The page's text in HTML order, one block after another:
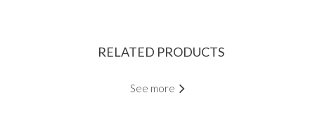
RELATED PRODUCTS
See more